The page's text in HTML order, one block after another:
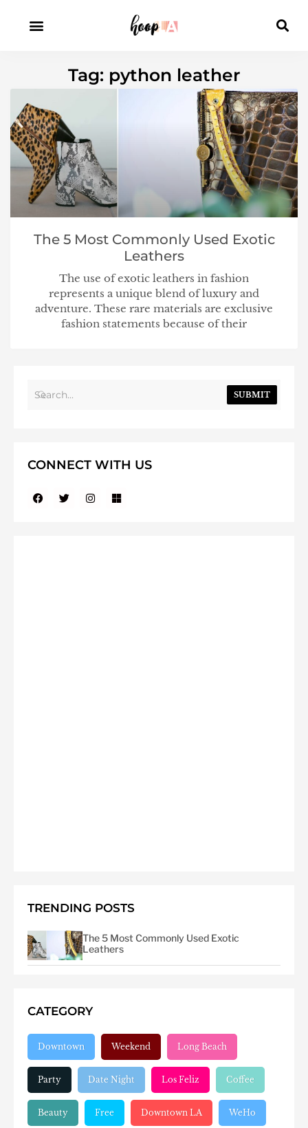
Tag: python leather
The 5 Most Commonly Used Exotic
Leathers
The use of exotic leathers in fashion
represents a unique blend of luxury and
adventure. These rare materials are exclusive
fashion statements because of their
SUBMIT
CONNECT WITH US
TRENDING POSTS
The 5 Most Commonly Used Exotic
Leathers
CATEGORY
Downtown Weekend Long Beach
Party Date Night Los Feliz Coffee
Beauty Free Downtown LA WeHo